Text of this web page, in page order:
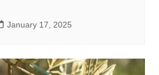
January 17, 2025